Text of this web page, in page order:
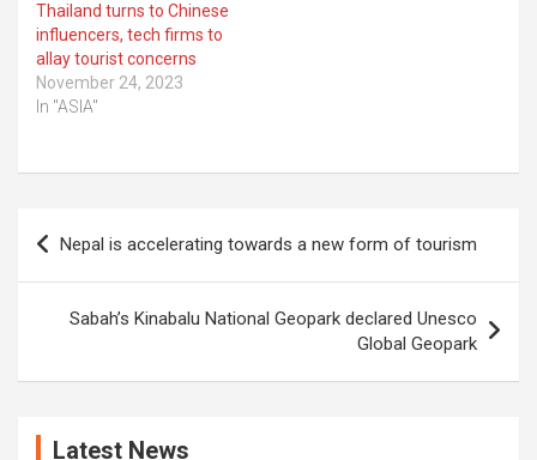
Thailand turns to Chinese
influencers, tech firms to
allay tourist concerns
November 24, 2023
In "ASIA"
Post
navigation
Nepal is accelerating towards a new form of tourism
Sabah’s Kinabalu National Geopark declared Unesco
Global Geopark
Latest News